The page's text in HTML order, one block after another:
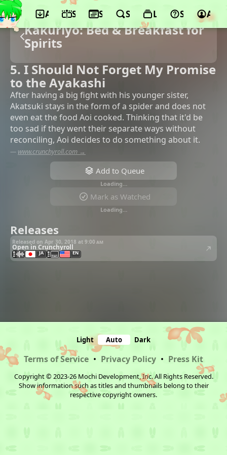
App ScheduleSeasonsSearchLists Support
Kakuriyo: Bed & Breakfast for
Spirits
5. I Should Not Forget My Promise
to the Ayakashi
After having a big fight with his younger sister,
Akatsuki stays in the form of a spider and does not
even eat the food Aoi cooked. Thinking that it'd be
too sad if they went their separate ways without
reconciling, Aoi decides to do something about it.
— www.crunchyroll.com →
Add to Queue
Loading…
Mark as Watched
Loading…
Releases
Released on Apr 30, 2018 at 9:00 am
Open in Crunchyroll
JA EN
Light Auto Dark
Terms of Service • Privacy Policy • Press Kit
Copyright © 2023-26 Mochi Development, Inc. All Rights Reserved.
Show information such as titles and thumbnails belong to their
respective copyright owners.